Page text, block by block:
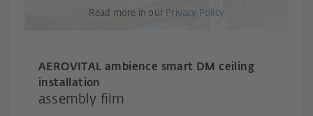
Read more in our Privacy Policy
AEROVITAL ambience smart DM ceiling
installation
assembly film